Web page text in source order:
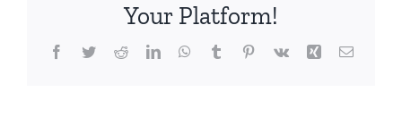
Your Platform!
Facebook
TwitterRedditLinkedInWhatsApp
TumblrPinterest
Vk Xing Email